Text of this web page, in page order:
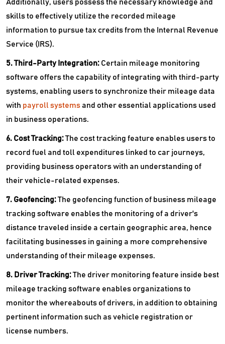
Additionally, users possess the necessary knowledge and
skills to effectively utilize the recorded mileage
information to pursue tax credits from the Internal Revenue
Service (IRS).
5. Third-Party Integration: Certain mileage monitoring
software offers the capability of integrating with third-party
systems, enabling users to synchronize their mileage data
with payroll systems and other essential applications used
in business operations.
6. Cost Tracking:The cost tracking feature enables users to
record fuel and toll expenditures linked to car journeys,
providing business operators with an understanding of
their vehicle-related expenses.
7. Geofencing:The geofencing function of business mileage
tracking software enables the monitoring of a driver's
distance traveled inside a certain geographic area, hence
facilitating businesses in gaining a more comprehensive
understanding of their mileage expenses.
8. Driver Tracking:The driver monitoring feature inside best
mileage tracking software enables organizations to
monitor the whereabouts of drivers, in addition to obtaining
pertinent information such as vehicle registration or
license numbers.